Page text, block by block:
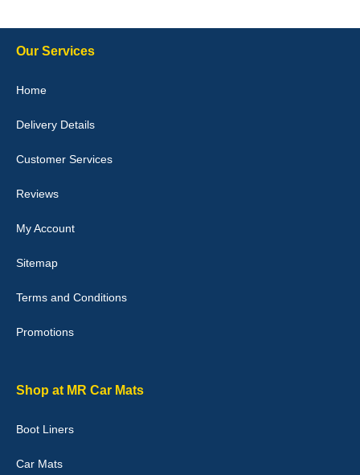
Julie Watson
I love my car mats they are great quality,affordable price and fit
perfectly.i purchased for my mokka and wasn't hundred percent
picture of the mats. The delivery was good and I will be ordering a
customised set for my brothers Birthday,thank you. - 10/10
Good quality, nice colour trim. Quick delivery. Overall very pleased
Graeme Cavanagh
Our Services
Home
Delivery Details
Customer Services
Reviews
My Account
Sitemap
Terms and Conditions
Promotions
Shop at MR Car Mats
Boot Liners
Car Mats